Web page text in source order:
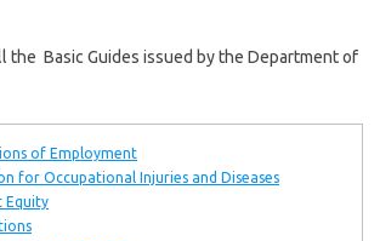
the Basic Guides issued by the Department of
of Employment
for Occupational Injuries and Diseases
Equity